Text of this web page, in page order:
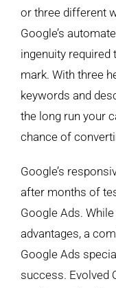
or three different
Google’s
ingenuity required
mark. With three
keywords and
the long run your
chance of
Google’s
after months of
Google Ads.
advantages, a
Google Ads
success. Evolved